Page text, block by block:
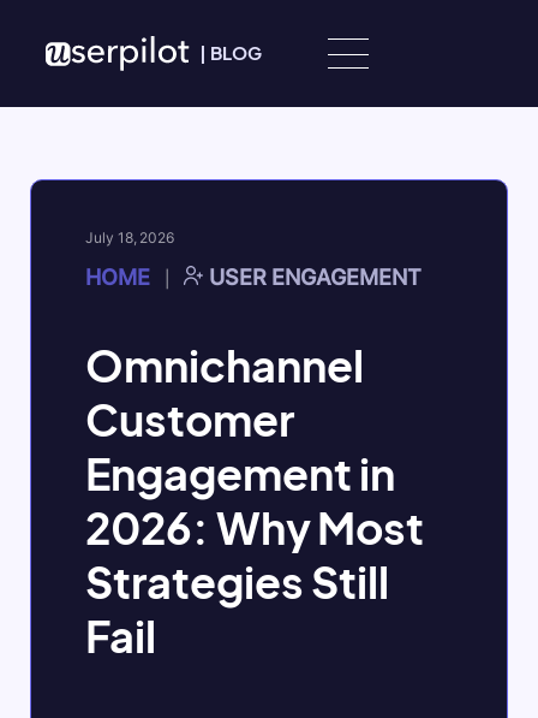
| BLOG
July 18, 2026
HOME USER ENGAGEMENT
Omnichannel
Customer
Engagement in
2026: Why Most
Strategies Still
Fail